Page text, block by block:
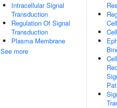
Intracellular Signal
Transduction
Regulation Of Signal
Transduction
Plasma Membrane
See more